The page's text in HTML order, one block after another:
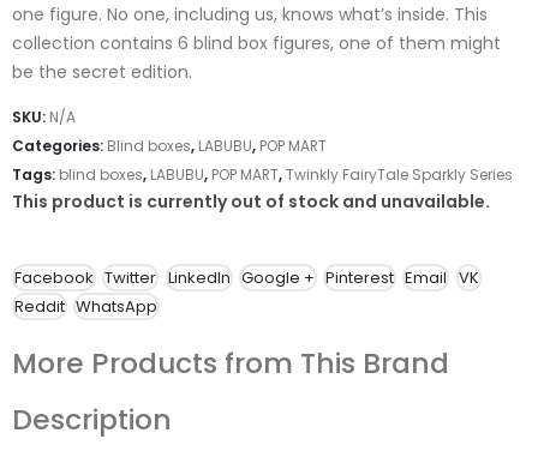
one figure. No one, including us, knows what’s inside. This
collection contains 6 blind box figures, one of them might
be the secret edition.
SKU: N/A
Categories: Blind boxes, LABUBU, POP MART
Tags: blind boxes, LABUBU, POP MART,Twinkly FairyTale Sparkly Series
This product is currently out of stock and unavailable.
Facebook Twitter LinkedIn Google + Pinterest Email VK
Reddit WhatsApp
More Products from This Brand
Description